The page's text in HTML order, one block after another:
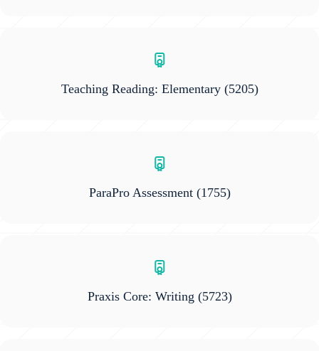
Teaching Reading: Elementary(5205)
ParaPro Assessment(1755)
Praxis Core: Writing (5723)